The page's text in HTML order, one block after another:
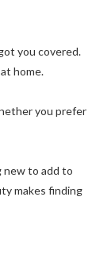
you covered.
home.
you prefer
new to add to
makes finding